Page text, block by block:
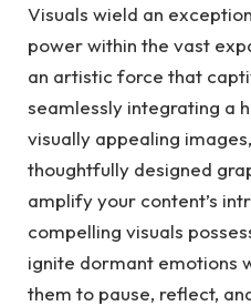
Visuals wield an
power within the vast
an artistic force that
seamlessly integrating a
visually appealing
thoughtfully designed
amplify your content’s
compelling visuals
ignite dormant emotions
them to pause, reflect,